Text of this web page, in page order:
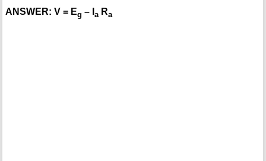
ANSWER: V = Eg – I aRa